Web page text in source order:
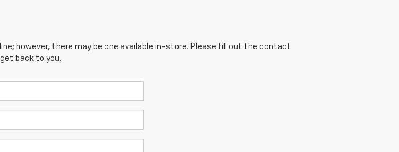
however, there may be one available in-store. Please fill out the contact
back to you.